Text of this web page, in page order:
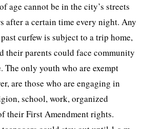
age cannot be in the city’s streets
after a certain time every night. Any
curfew is subject to a trip home,
their parents could face community
The only youth who are exempt
are those who are engaging in
school, work, organized
their First Amendment rights.